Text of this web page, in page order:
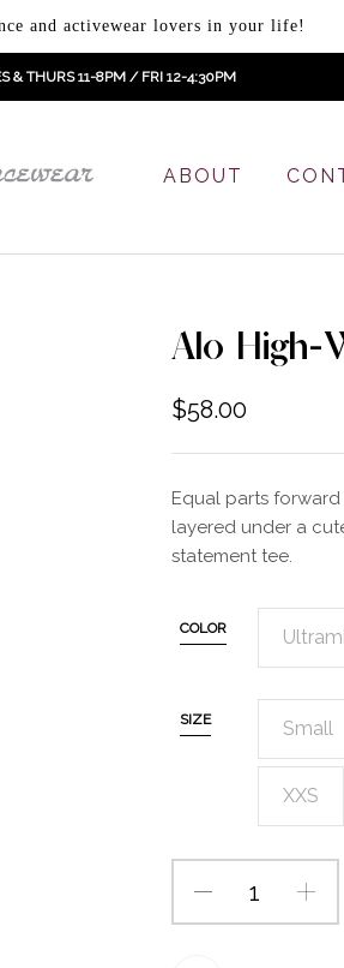
and activewear lovers in your life!
& THURS 11-8PM / FRI 12-4:30PM
ABOUT
Alo High-
$58.00
Equal parts
layered under a
statement tee.
COLOR
SIZE Small
XXS